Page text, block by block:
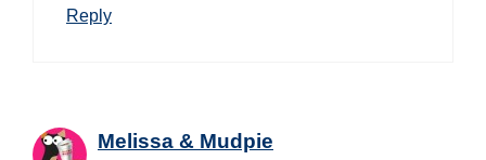
Reply
Melissa & Mudpie